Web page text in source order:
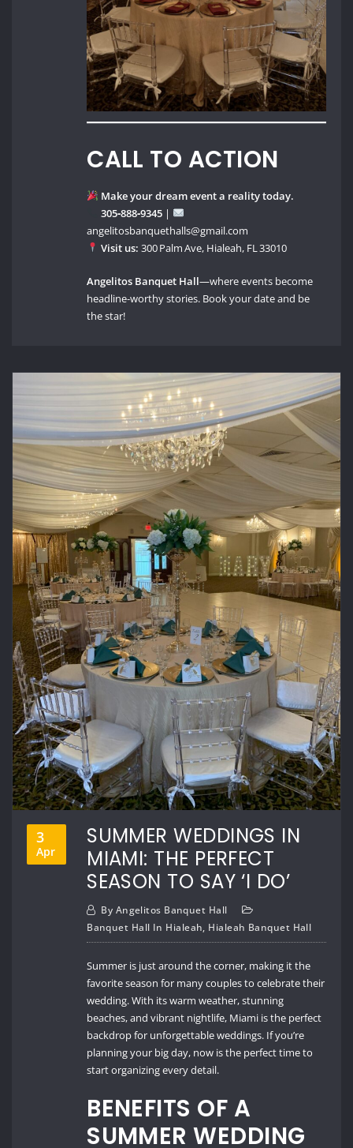
CALL TO ACTION
Make your dream event a reality today.
305‑888‑9345|
angelitosbanquethalls@gmail.com
Visit us: 300 Palm Ave, Hialeah, FL 33010
Angelitos Banquet Hall—where events become
headline‑worthy stories. Book your date and be
the star!
3
Apr
SUMMER WEDDINGS IN
MIAMI: THE PERFECT
SEASON TO SAY ‘I DO’
By Angelitos Banquet Hall
Banquet Hall In Hialeah, Hialeah Banquet Hall
Summer is just around the corner, making it the
favorite season for many couples to celebrate their
wedding. With its warm weather, stunning
beaches, and vibrant nightlife, Miami is the perfect
backdrop for unforgettable weddings. If you’re
planning your big day, now is the perfect time to
start organizing every detail.
BENEFITS OF A
SUMMER WEDDING